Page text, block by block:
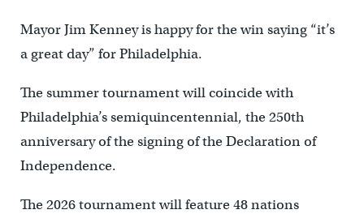
Mayor Jim Kenney is happy for the win saying “it’s
a great day” for Philadelphia.
The summer tournament will coincide with
Philadelphia’s semiquincentennial, the 250th
anniversary of the signing of the Declaration of
Independence.
The 2026 tournament will feature 48 nations